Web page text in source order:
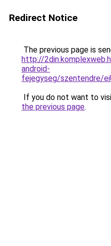
Redirect Notice
The previous page is
http://
android-
fejegyseg/szentendre/
If you do not want to
the previous page.